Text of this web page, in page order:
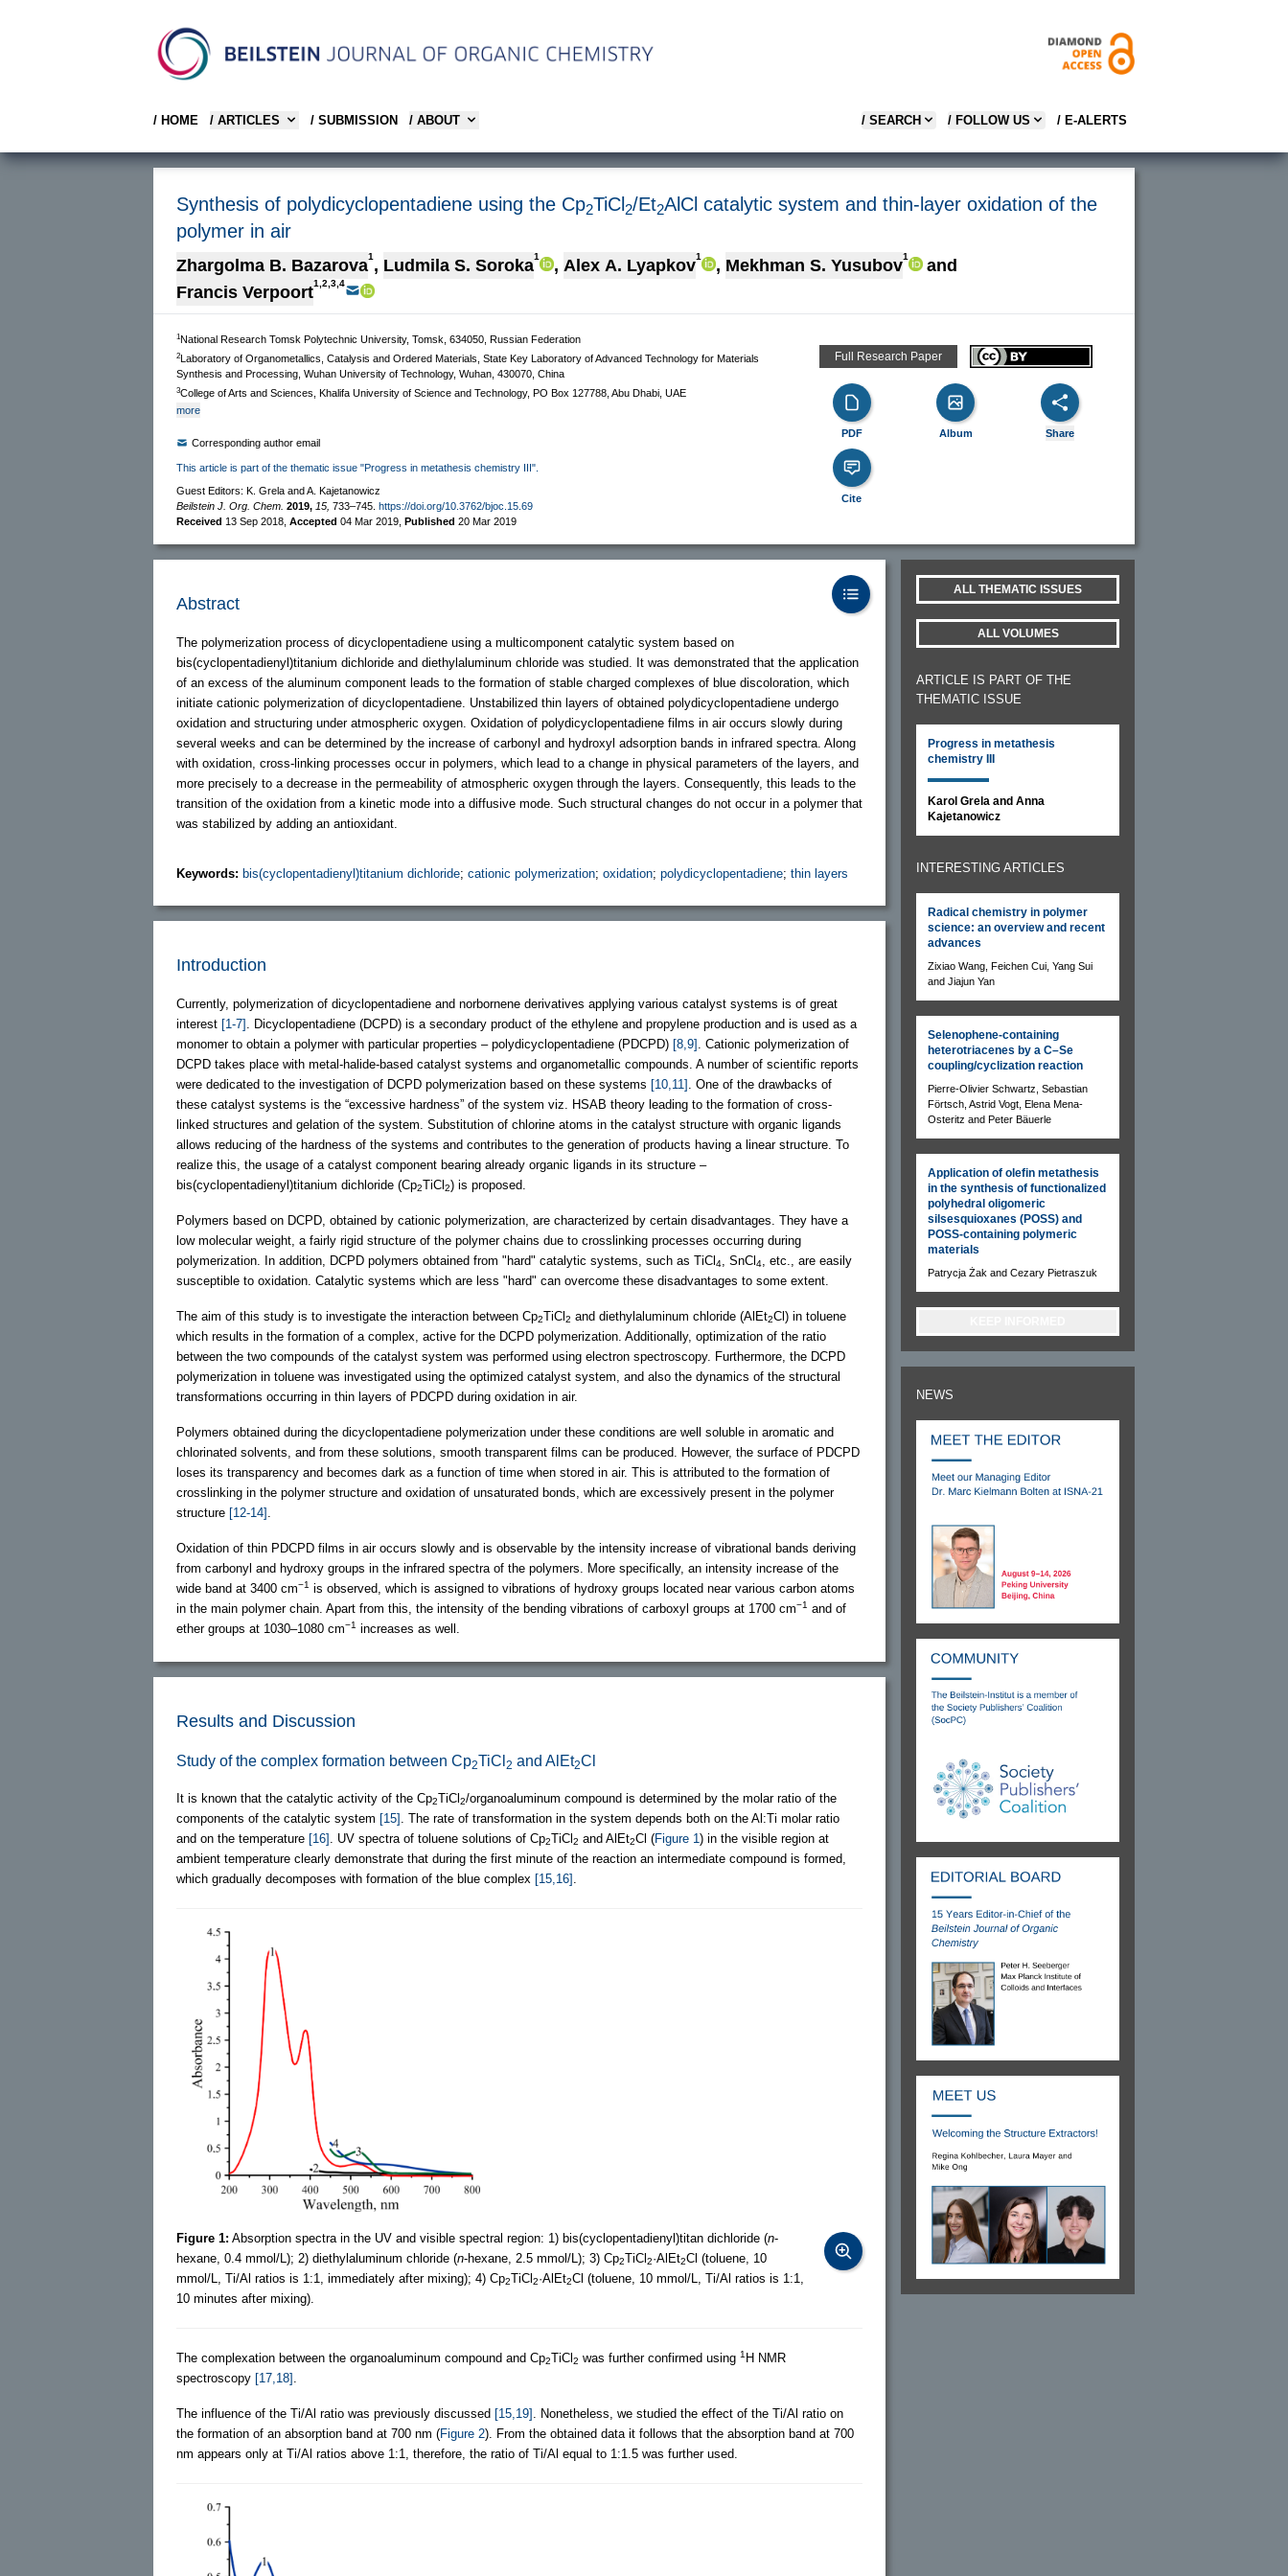
/ HOME / ARTICLES / SUBMISSION / ABOUT / SEARCH / FOLLOW US / E-ALERTS
Synthesis of polydicyclopentadiene using the Cp2TiCl 2/Et2AlCl catalytic system and thin-layer oxidation of the
polymer in air
Zhargolma B. Bazarova1 , Ludmila S. Soroka1 , Alex A. Lyapkov1 , Мekhman S. Yusubov1
and
Francis Verpoort1,2,3,4
1National Research Tomsk Polytechnic University, Tomsk, 634050, Russian Federation
2Laboratory of Organometallics, Catalysis and Ordered Materials, State Key Laboratory of Advanced Technology for Materials
Synthesis and Processing, Wuhan University of Technology, Wuhan, 430070, China
3College of Arts and Sciences, Khalifa University of Science and Technology, PO Box 127788, Abu Dhabi, UAE
more
Corresponding author email
This article is part of the thematic issue "Progress in metathesis chemistry III".
Guest Editors: K. Grela and A. Kajetanowicz
Beilstein J. Org. Chem. 2019, 15, 733–745. https://doi.org/10.3762/bjoc.15.69
Received 13 Sep 2018 Accepted 04 Mar 2019 Published 20 Mar 2019
Full Research Paper
PDF Album Share
Cite
Abstract
The polymerization process of dicyclopentadiene using a multicomponent catalytic system based on
bis(cyclopentadienyl)titanium dichloride and diethylaluminum chloride was studied. It was demonstrated that the application
of an excess of the aluminum component leads to the formation of stable charged complexes of blue discoloration, which
initiate cationic polymerization of dicyclopentadiene. Unstabilized thin layers of obtained polydicyclopentadiene undergo
oxidation and structuring under atmospheric oxygen. Oxidation of polydicyclopentadiene films in air occurs slowly during
several weeks and can be determined by the increase of carbonyl and hydroxyl adsorption bands in infrared spectra. Along
with oxidation, cross-linking processes occur in polymers, which lead to a change in physical parameters of the layers, and
more precisely to a decrease in the permeability of atmospheric oxygen through the layers. Consequently, this leads to the
transition of the oxidation from a kinetic mode into a diffusive mode. Such structural changes do not occur in a polymer that
was stabilized by adding an antioxidant.
Keywords: bis(cyclopentadienyl)titanium dichloride; cationic polymerization; oxidation; polydicyclopentadiene; thin layers
Introduction
Currently, polymerization of dicyclopentadiene and norbornene derivatives applying various catalyst systems is of great
interest [1-7]
. Dicyclopentadiene (DCPD) is a secondary product of the ethylene and propylene production and is used as a
monomer to obtain a polymer with particular properties – polydicyclopentadiene (PDCPD) [8,9]
. Cationic polymerization of
DCPD takes place with metal-halide-based catalyst systems and organometallic compounds. A number of scientific reports
were dedicated to the investigation of DCPD polymerization based on these systems [10,11]
. One of the drawbacks of
these catalyst systems is the “excessive hardness” of the system viz. HSAB theory leading to the formation of cross-
linked structures and gelation of the system. Substitution of chlorine atoms in the catalyst structure with organic ligands
allows reducing of the hardness of the systems and contributes to the generation of products having a linear structure. To
realize this, the usage of a catalyst component bearing already organic ligands in its structure –
bis(cyclopentadienyl)titanium dichloride (Cp2TiCl 2) is proposed.
Polymers based on DCPD, obtained by cationic polymerization, are characterized by certain disadvantages. They have a
low molecular weight, a fairly rigid structure of the polymer chains due to crosslinking processes occurring during
polymerization. In addition, DCPD polymers obtained from "hard" catalytic systems, such as TiCl 4 , SnCl 4
, etc., are easily
susceptible to oxidation. Catalytic systems which are less "hard" can overcome these disadvantages to some extent.
The aim of this study is to investigate the interaction between Cp2TiCl 2 and diethylaluminum chloride (AlEt2Cl) in toluene
which results in the formation of a complex, active for the DCPD polymerization. Additionally, optimization of the ratio
between the two compounds of the catalyst system was performed using electron spectroscopy. Furthermore, the DCPD
polymerization in toluene was investigated using the optimized catalyst system, and also the dynamics of the structural
transformations occurring in thin layers of PDCPD during oxidation in air.
Polymers obtained during the dicyclopentadiene polymerization under these conditions are well soluble in aromatic and
chlorinated solvents, and from these solutions, smooth transparent films can be produced. However, the surface of PDCPD
loses its transparency and becomes dark as a function of time when stored in air. This is attributed to the formation of
crosslinking in the polymer structure and oxidation of unsaturated bonds, which are excessively present in the polymer
structure [12-14]
Oxidation of thin PDCPD films in air occurs slowly and is observable by the intensity increase of vibrational bands deriving
from carbonyl and hydroxy groups in the infrared spectra of the polymers. More specifically, an intensity increase of the
wide band at 3400 cm−1 is observed, which is assigned to vibrations of hydroxy groups located near various carbon atoms
in the main polymer chain. Apart from this, the intensity of the bending vibrations of carboxyl groups at 1700 cm−1 and of
ether groups at 1030–1080 cm−1 increases as well.
Results and Discussion
Study of the complex formation between Cp2TiCl 2 and AlEt2Cl
It is known that the catalytic activity of the Cp2TiCl 2/organoaluminum compound is determined by the molar ratio of the
components of the catalytic system [15]
. The rate of transformation in the system depends both on the Al:Ti molar ratio
and on the temperature [16] . UV spectra of toluene solutions of Cp2TiCl 2 and AlEt2Cl (Figure 1 ) in the visible region at
ambient temperature clearly demonstrate that during the first minute of the reaction an intermediate compound is formed,
which gradually decomposes with formation of the blue complex [15,16]
Figure 1: Absorption spectra in the UV and visible spectral region: 1) bis(cyclopentadienyl)titan dichloride (n-
hexane, 0.4 mmol/L); 2) diethylaluminum chloride (n-hexane, 2.5 mmol/L); 3) Cp2TiCl 2·AlEt2Cl (toluene, 10
mmol/L, Ti/Al ratios is 1:1, immediately after mixing); 4) Cp2TiCl 2·AlEt2Cl (toluene, 10 mmol/L, Ti/Al ratios is 1:1,
10 minutes after mixing).
The complexation between the organoaluminum compound and Cp2TiCl 2 was further confirmed using 1 H NMR
spectroscopy [17,18]
The influence of the Ti/Al ratio was previously discussed [15,19]
. Nonetheless, we studied the effect of the Ti/Al ratio on
the formation of an absorption band at 700 nm (Figure 2). From the obtained data it follows that the absorption band at 700
nm appears only at Ti/Al ratios above 1:1, therefore, the ratio of Ti/Al equal to 1:1.5 was further used.
ALL THEMATIC ISSUES
ALL VOLUMES
ARTICLE IS PART OF THE
THEMATIC ISSUE
Progress in metathesis
chemistry III
Karol Grela and Anna
Kajetanowicz
INTERESTING ARTICLES
Radical chemistry in polymer
science: an overview and recent
advances
Zixiao Wang, Feichen Cui, Yang Sui
and Jiajun Yan
Selenophene-containing
heterotriacenes by a C–Se
coupling/cyclization reaction
Pierre-Olivier Schwartz, Sebastian
Förtsch, Astrid Vogt, Elena Mena-
Osteritz and Peter Bäuerle
Application of olefin metathesis
in the synthesis of functionalized
polyhedral oligomeric
silsesquioxanes (POSS) and
POSS-containing polymeric
materials
Patrycja Żak and Cezary Pietraszuk
NEWS